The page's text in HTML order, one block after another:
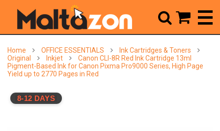
Home OFFICE ESSENTIALS
Ink Cartridges & Toners
Original
Inkjet
Canon CLI-8R Red Ink Cartridge 13ml
Pigment-Based Ink for Canon Pixma Pro9000 Series, High Page
Yield up to 2770 Pages in Red
8-12 DAYS
 